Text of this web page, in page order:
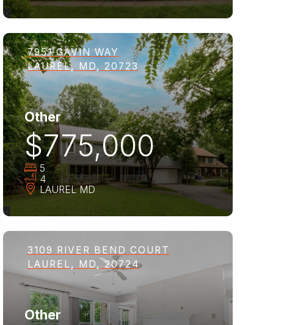
7951 GAVIN WAY
LAUREL, MD, 20723
Other
$775,000
5
4
LAUREL MD
3109 RIVER BEND COURT
LAUREL, MD, 20724
Other